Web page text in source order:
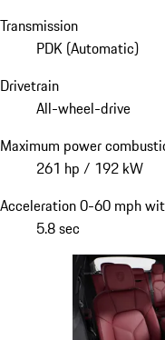
Transmission
PDK (Automatic)
Drivetrain
All-wheel-drive
Maximum power
261 hp / 192 kW
Acceleration 0-60 mph
5.8 sec